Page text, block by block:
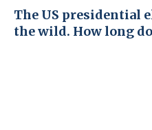
The US presidential
the wild. How long